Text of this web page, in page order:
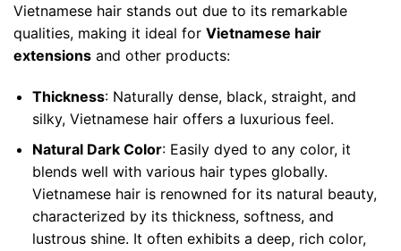
Vietnamese hair stands out due to its remarkable
qualities, making it ideal for Vietnamese hair
extensions and other products:
Thickness: Naturally dense, black, straight, and
silky, Vietnamese hair offers a luxurious feel.
Natural Dark Color: Easily dyed to any color, it
blends well with various hair types globally.
Vietnamese hair is renowned for its natural beauty,
characterized by its thickness, softness, and
lustrous shine. It often exhibits a deep, rich color,